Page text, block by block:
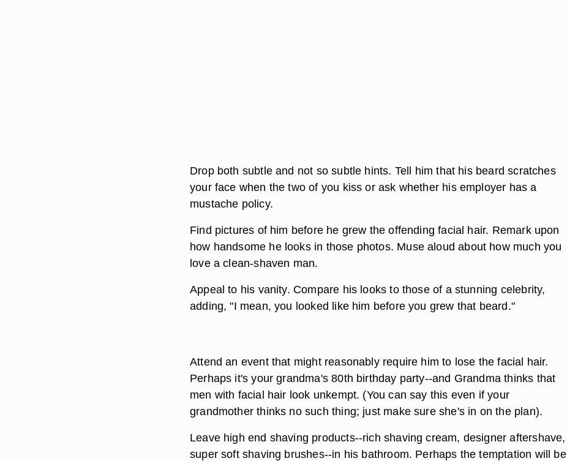
Drop both subtle and not so subtle hints. Tell him that his beard scratches
your face when the two of you kiss or ask whether his employer has a
mustache policy.
Find pictures of him before he grew the offending facial hair. Remark upon
how handsome he looks in those photos. Muse aloud about how much you
love a clean-shaven man.
Appeal to his vanity. Compare his looks to those of a stunning celebrity,
adding, "I mean, you looked like him before you grew that beard."
Attend an event that might reasonably require him to lose the facial hair.
Perhaps it's your grandma's 80th birthday party--and Grandma thinks that
men with facial hair look unkempt. (You can say this even if your
grandmother thinks no such thing; just make sure she's in on the plan).
Leave high end shaving products--rich shaving cream, designer aftershave,
super soft shaving brushes--in his bathroom. Perhaps the temptation will be